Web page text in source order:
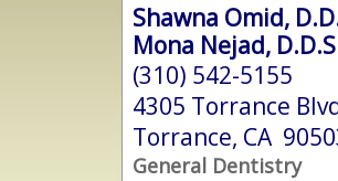
Shawna Omid,
Mona Nejad,
(310) 542-5155
4305 Torrance
Torrance, CA
General Dentistry